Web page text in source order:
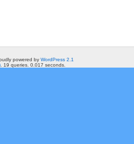
powered by WordPress 2.1
. 19 queries. 0.017 seconds.